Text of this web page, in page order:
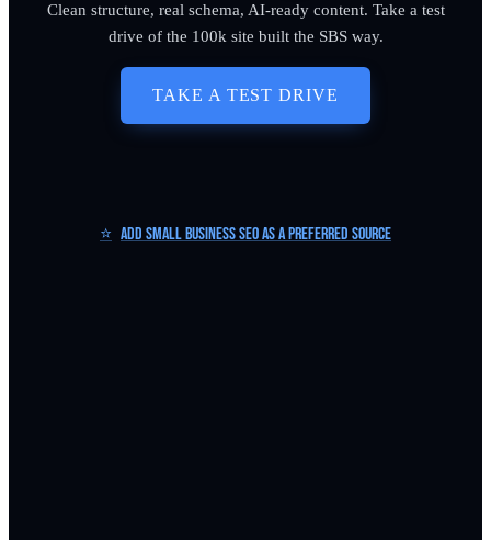
Clean structure, real schema, AI-ready content. Take a test
drive of the 100k site built the SBS way.
TAKE A TEST DRIVE
⭐ Add Small Business SEO as a Preferred Source